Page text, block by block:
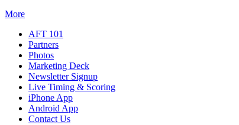
More
AFT 101
Partners
Photos
Marketing Deck
Newsletter Signup
Live Timing & Scoring
iPhone App
Android App
Contact Us